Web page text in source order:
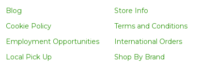
Blog
Cookie Policy
Employment Opportunities
Local Pick Up
Store Info
Terms and Conditions
International Orders
Shop By Brand